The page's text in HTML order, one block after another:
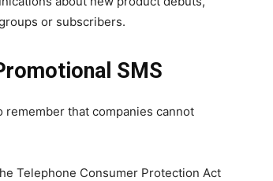
or subscribers.
SMS
remember that companies cannot
Telephone Consumer Protection Act